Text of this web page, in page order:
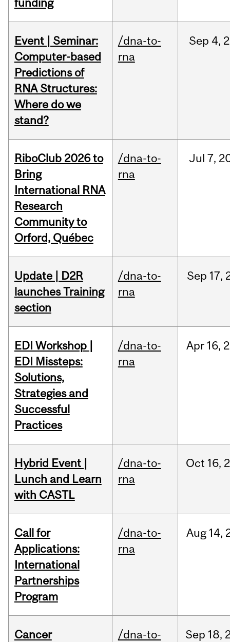
funding
Event | Seminar:
Computer-based
Predictions of
RNA Structures:
Where do we
stand?
/dna-to-
rna
Sep 4,
RiboClub 2026 to
Bring
International RNA
Research
Community to
Orford, Québec
/dna-to-
rna
Jul 7,
Update | D2R
launches Training
section
/dna-to-
rna
Sep 17,
EDI Workshop |
EDI Missteps:
Solutions,
Strategies and
Successful
Practices
/dna-to-
rna
Apr 16,
Hybrid Event |
Lunch and Learn
with CASTL
/dna-to-
rna
Oct 16,
Call for
Applications:
International
Partnerships
Program
/dna-to-
rna
Aug 14,
Cancer /dna-to- Sep 18,